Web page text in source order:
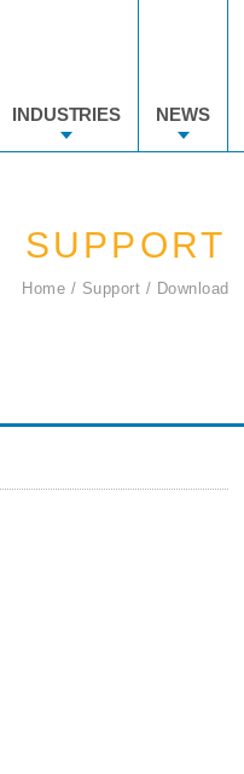
INDUSTRIES NEWS
SUPPORT
Home Support Download